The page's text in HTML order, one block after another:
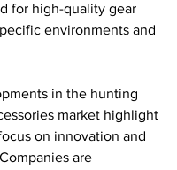
for high-quality gear
environments and
in the hunting
market highlight
on innovation and
are